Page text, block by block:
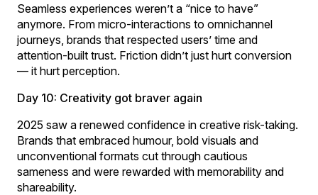
Seamless experiences weren’t a “nice to have”
anymore. From micro-interactions to omnichannel
journeys, brands that respected users’ time and
attention-built trust. Friction didn’t just hurt conversion
— it hurt perception.
Day 10: Creativity got braver again
2025 saw a renewed confidence in creative risk-taking.
Brands that embraced humour, bold visuals and
unconventional formats cut through cautious
sameness and were rewarded with memorability and
shareability.